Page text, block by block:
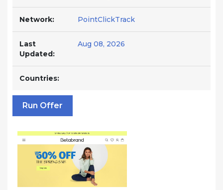
Network: PointClickTrack
Last
Updated:
Aug 08, 2026
Countries:
Run Offer